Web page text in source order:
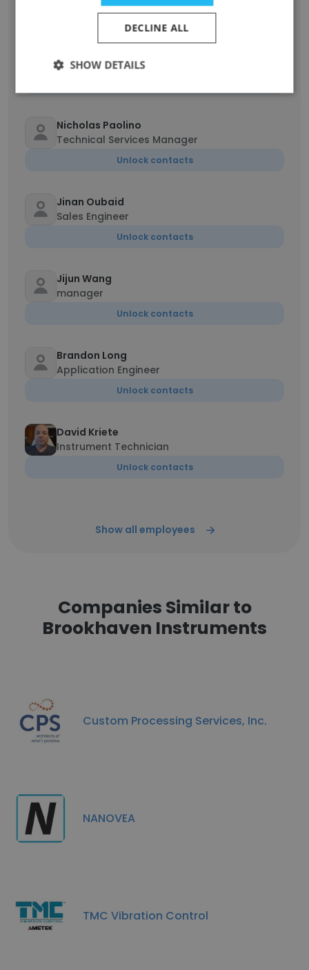
Unlock contacts
Sales Engineer
Nicholas Paolino
Technical Services Manager
Unlock contacts
Jinan Oubaid
Sales Engineer
Unlock contacts
Jijun Wang
manager
Unlock contacts
Brandon Long
Application Engineer
Unlock contacts
David Kriete
Instrument Technician
Unlock contacts
Show all employees
Companies Similar to
Brookhaven Instruments
Custom Processing Services, Inc.
NANOVEA
TMC Vibration Control
DECLINE ALL
SHOW DETAILS